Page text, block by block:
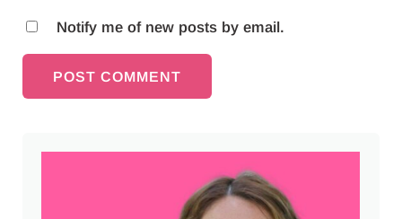
Notify me of new posts by email.
Sidebar